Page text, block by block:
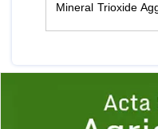
Mineral Trioxide